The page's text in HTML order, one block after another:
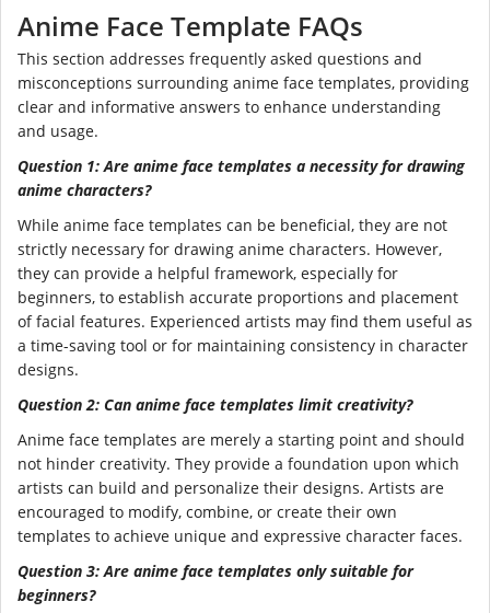
Anime Face Template FAQs
This section addresses frequently asked questions and
misconceptions surrounding anime face templates, providing
clear and informative answers to enhance understanding
and usage.
Question 1: Are anime face templates a necessity for drawing
anime characters?
While anime face templates can be beneficial, they are not
strictly necessary for drawing anime characters. However,
they can provide a helpful framework, especially for
beginners, to establish accurate proportions and placement
of facial features. Experienced artists may find them useful as
a time-saving tool or for maintaining consistency in character
designs.
Question 2: Can anime face templates limit creativity?
Anime face templates are merely a starting point and should
not hinder creativity. They provide a foundation upon which
artists can build and personalize their designs. Artists are
encouraged to modify, combine, or create their own
templates to achieve unique and expressive character faces.
Question 3: Are anime face templates only suitable for
beginners?